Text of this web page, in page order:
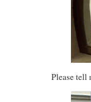
Please tell